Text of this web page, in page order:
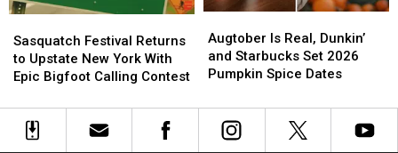
Tularemia
Tularemia
inin
Festival
Returns
to
New
York
Sasquatch Festival Returns
to Upstate New York With
Epic Bigfoot Calling Contest
Festival
Returns
to
New
York
Is
Real,
Dunkin’
Starbucks
Set
2026
Augtober Is Real, Dunkin’
and Starbucks Set 2026
Pumpkin Spice Dates
Is
Real,
Dunkin’
Starbucks
Set
2026